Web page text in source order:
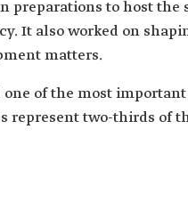
preparations to host
It also worked on
matters.
one of the most
represent two-thirds of